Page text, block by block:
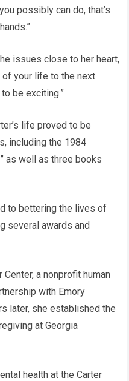
possibly can do, that’s
issues close to her heart,
of your life to the next
be exciting.”
life proved to be
including the 1984
as well as three books
to bettering the lives of
several awards and
a nonprofit human
with Emory
later, she established the
at Georgia
health at the Carter